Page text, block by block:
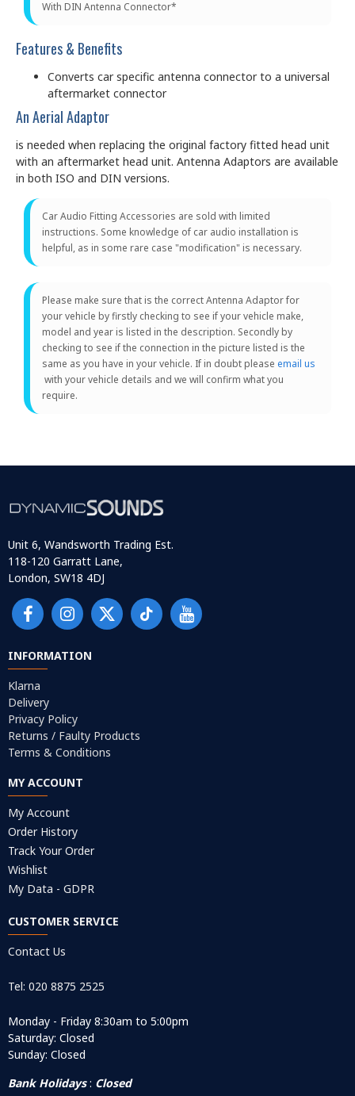
With DIN Antenna Connector*
Features & Benefits
Converts car specific antenna connector to a universal
aftermarket connector
An Aerial Adaptor
is needed when replacing the original factory fitted head unit
with an aftermarket head unit. Antenna Adaptors are available
in both ISO and DIN versions.
Car Audio Fitting Accessories are sold with limited
instructions. Some knowledge of car audio installation is
helpful, as in some rare case "modification" is necessary.
Please make sure that is the correct Antenna Adaptor for
your vehicle by firstly checking to see if your vehicle make,
model and year is listed in the description. Secondly by
checking to see if the connection in the picture listed is the
same as you have in your vehicle. If in doubt please email us
with your vehicle details and we will confirm what you
require.
Unit 6, Wandsworth Trading Est.
118-120 Garratt Lane,
London, SW18 4DJ
INFORMATION
Klarna
Delivery
Privacy Policy
Returns / Faulty Products
Terms & Conditions
MY ACCOUNT
My Account
Order History
Track Your Order
Wishlist
My Data - GDPR
CUSTOMER SERVICE
Contact Us
Tel: 020 8875 2525
Monday - Friday 8:30am to 5:00pm
Saturday: Closed
Sunday: Closed
Bank Holidays: Closed